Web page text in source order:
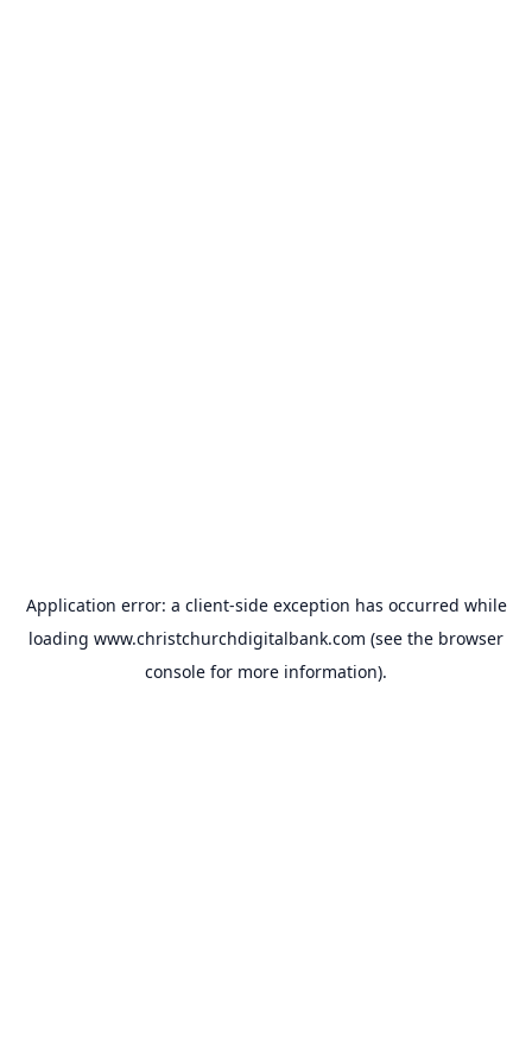
Application error: a client-side exception has occurred while
loading www.christchurchdigitalbank.com (see the browser
console for more information).